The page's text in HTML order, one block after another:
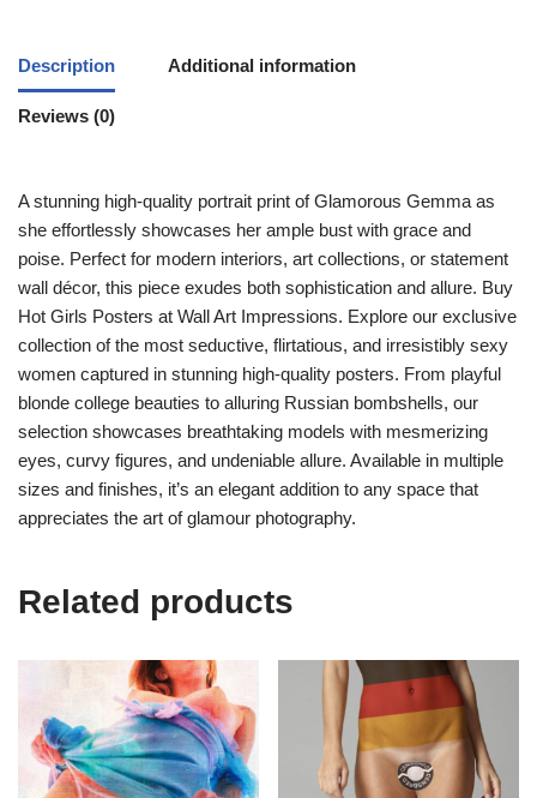
Description Additional information
Reviews (0)
A stunning high-quality portrait print of Glamorous Gemma as
she effortlessly showcases her ample bust with grace and
poise. Perfect for modern interiors, art collections, or statement
wall décor, this piece exudes both sophistication and allure. Buy
Hot Girls Posters at Wall Art Impressions. Explore our exclusive
collection of the most seductive, flirtatious, and irresistibly sexy
women captured in stunning high-quality posters. From playful
blonde college beauties to alluring Russian bombshells, our
selection showcases breathtaking models with mesmerizing
eyes, curvy figures, and undeniable allure. Available in multiple
sizes and finishes, it’s an elegant addition to any space that
appreciates the art of glamour photography.
Related products